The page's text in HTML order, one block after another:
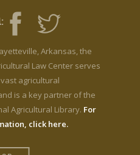
Arkansas, the
Law Center serves
agricultural
is a key partner of the
Agricultural Library. For
click here.